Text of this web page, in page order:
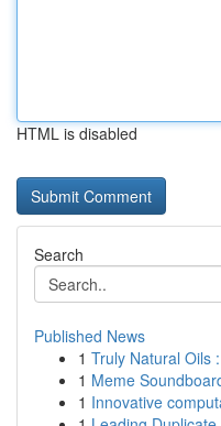
HTML is disabled
Search
Published News
1 Truly Natural Oils
1 Meme
1 Innovative